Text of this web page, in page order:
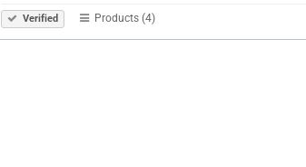
Verified Products (4)